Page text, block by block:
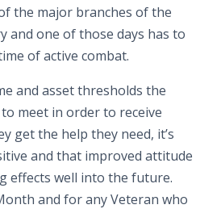
the major branches of the
and one of those days has to
of active combat.
and asset thresholds the
meet in order to receive
get the help they need, it’s
and that improved attitude
effects well into the future.
and for any Veteran who